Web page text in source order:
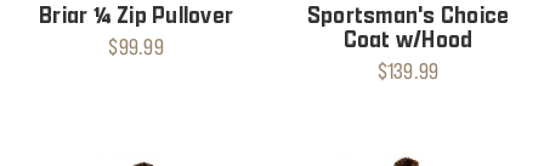
Briar ¼ Zip Pullover
$99.99
Sportsman's Choice
Coat w/Hood
$139.99